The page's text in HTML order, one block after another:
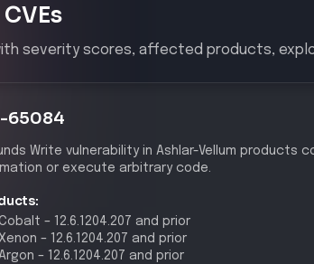
severity scores, affected products,
65084
Write vulnerability in Ashlar-Vellum products
or execute arbitrary code.
– 12.6.1204.207 and prior
Xenon – 12.6.1204.207 and prior
Argon – 12.6.1204.207 and prior